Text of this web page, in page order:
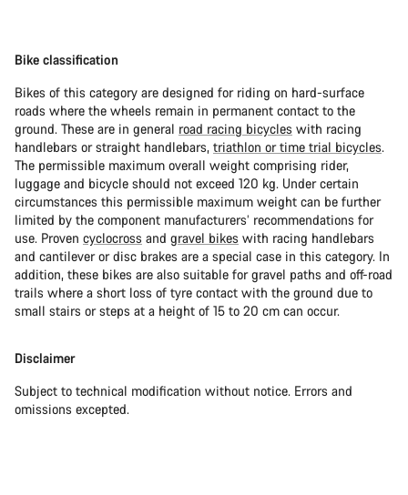
Bike classification
Bikes of this category are designed for riding on hard-surface
roads where the wheels remain in permanent contact to the
ground. These are in general road racing bicycles with racing
handlebars or straight handlebars, triathlon or time trial bicycles.
The permissible maximum overall weight comprising rider,
luggage and bicycle should not exceed 120 kg. Under certain
circumstances this permissible maximum weight can be further
limited by the component manufacturers’ recommendations for
use. Proven cyclocross and gravel bikes with racing handlebars
and cantilever or disc brakes are a special case in this category. In
addition, these bikes are also suitable for gravel paths and off-road
trails where a short loss of tyre contact with the ground due to
small stairs or steps at a height of 15 to 20 cm can occur.
Disclaimer
Subject to technical modification without notice. Errors and
omissions excepted.